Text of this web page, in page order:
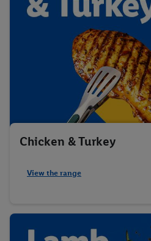
Chicken & Turkey
View the range